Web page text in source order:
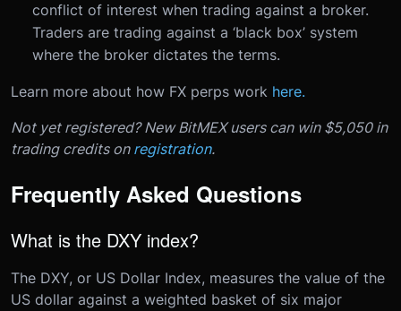
conflict of interest when trading against a broker.
Traders are trading against a ‘black box’ system
where the broker dictates the terms.
Learn more about how FX perps work here.
Not yet registered? New BitMEX users can win $5,050 in
trading credits on registration.
Frequently Asked Questions
What is the DXY index?
The DXY, or US Dollar Index, measures the value of the
US dollar against a weighted basket of six major